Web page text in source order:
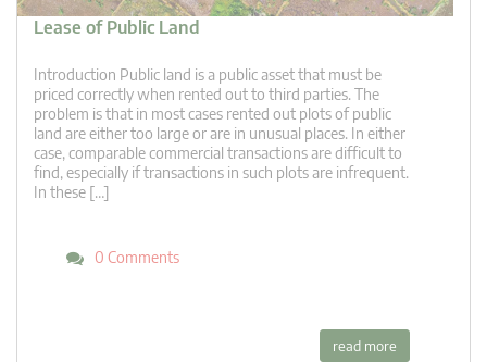
Lease of Public Land
Introduction Public land is a public asset that must be
priced correctly when rented out to third parties. The
problem is that in most cases rented out plots of public
land are either too large or are in unusual places. In either
case, comparable commercial transactions are difficult to
find, especially if transactions in such plots are infrequent.
In these […]
0 Comments
read more